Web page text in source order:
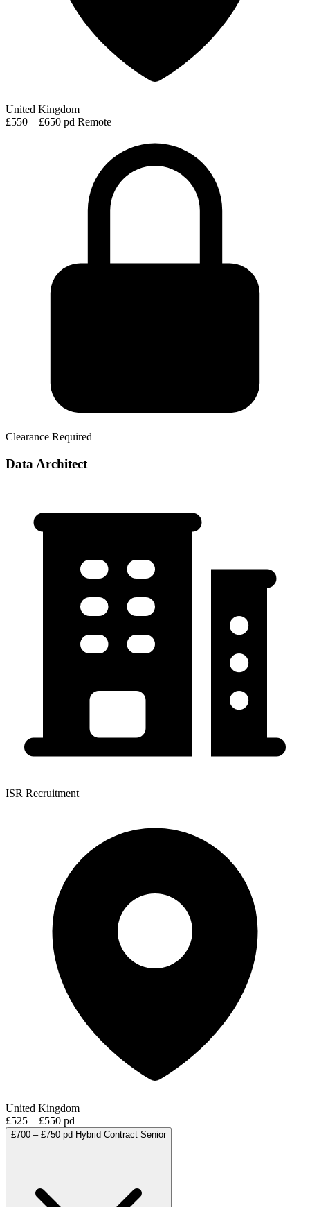
United Kingdom
£550 – £650 pd Remote
Clearance Required
Data Architect
ISR Recruitment
United Kingdom
£525 – £550 pd
£700 – £750 pd Hybrid Contract Senior